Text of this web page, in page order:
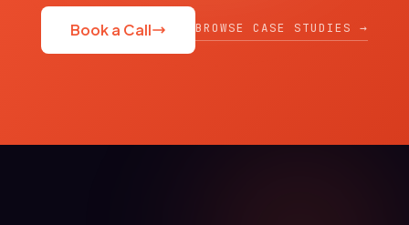
Book a Call BROWSE CASE STUDIES →